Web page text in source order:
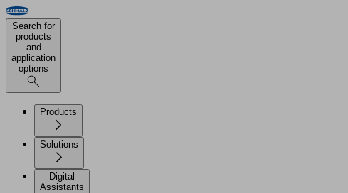
Search for
products
and
application
options
Products
Solutions
Digital
Assistants